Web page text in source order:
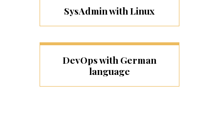
SysAdmin with Linux
DevOps with German
language